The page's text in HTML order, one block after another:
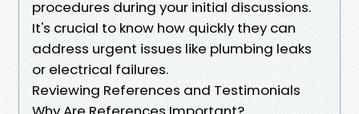
procedures during your initial discussions.
It's crucial to know how quickly they can
address urgent issues like plumbing leaks
or electrical failures.
Reviewing References and Testimonials